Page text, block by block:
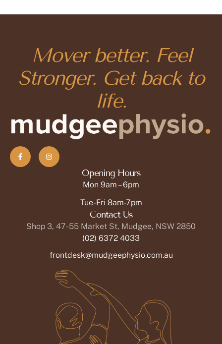
Mover better. Feel
Stronger. Get back to
life.
Opening Hours
Mon 9am – 6pm
Tue-Fri 8am-7pm
Contact Us
Shop 3, 47-55 Market St, Mudgee, NSW 2850
(02) 6372 4033
frontdesk@mudgeephysio.com.au